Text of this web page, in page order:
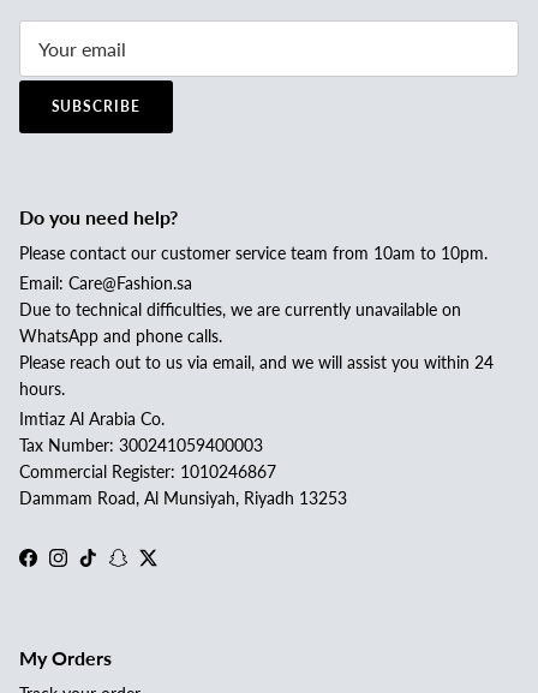
SUBSCRIBE
Do you need help?
Please contact our customer service team from 10am to 10pm.
Email: Care@Fashion.sa
Due to technical difficulties, we are currently unavailable on
WhatsApp and phone calls.
Please reach out to us via email, and we will assist you within 24
hours.
Imtiaz Al Arabia Co.
Tax Number: 300241059400003
Commercial Register: 1010246867
Dammam Road, Al Munsiyah, Riyadh 13253
Facebook
Instagram
TikTokSnapchat
Twitter
My Orders